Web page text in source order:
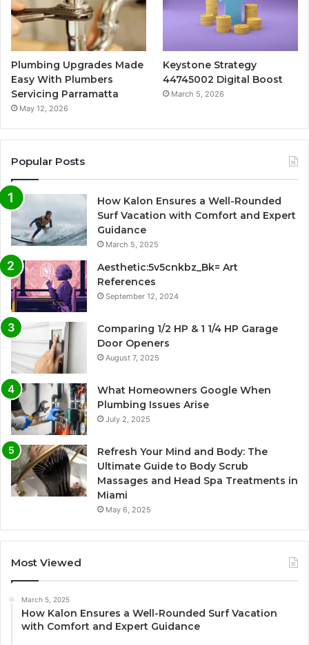
Plumbing Upgrades Made
Easy With Plumbers
Servicing Parramatta
May 12, 2026
Keystone Strategy
44745002 Digital Boost
March 5, 2026
Popular Posts
How Kalon Ensures a Well-Rounded
Surf Vacation with Comfort and Expert
Guidance
March 5, 2025
Aesthetic:5v5cnkbz_Bk= Art
References
September 12, 2024
Comparing 1/2 HP & 1 1/4 HP Garage
Door Openers
August 7, 2025
What Homeowners Google When
Plumbing Issues Arise
July 2, 2025
Refresh Your Mind and Body: The
Ultimate Guide to Body Scrub
Massages and Head Spa Treatments in
Miami
May 6, 2025
Most Viewed
March 5, 2025
How Kalon Ensures a Well-Rounded Surf Vacation
with Comfort and Expert Guidance